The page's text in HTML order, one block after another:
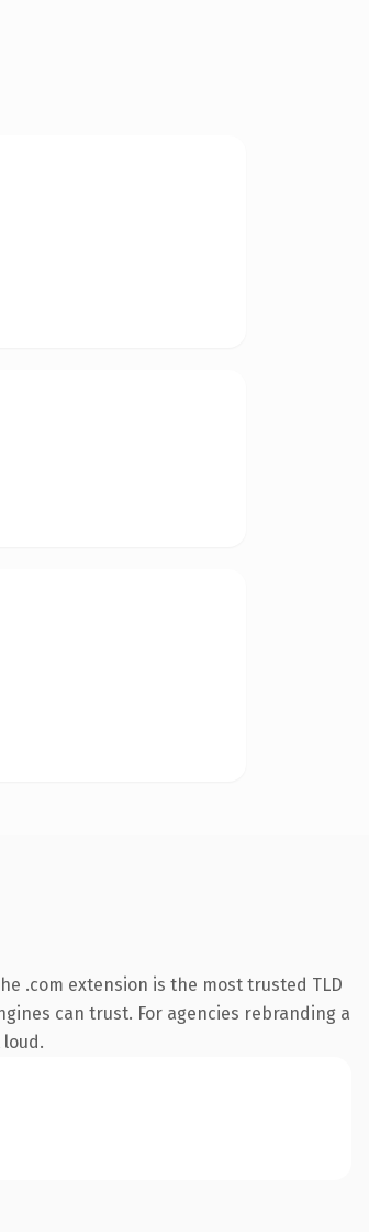
.com extension is the most trusted TLD
can trust. For agencies rebranding a